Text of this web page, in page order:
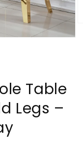
Table
Legs –